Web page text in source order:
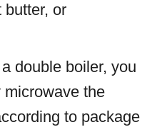
butter, or
double boiler, you
the
to package